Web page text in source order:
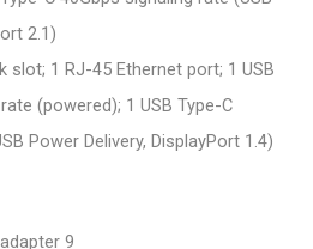
2.1)
slot; 1 RJ-45 Ethernet port; 1 USB
(powered); 1 USB Type-C
Power Delivery, DisplayPort 1.4)
9